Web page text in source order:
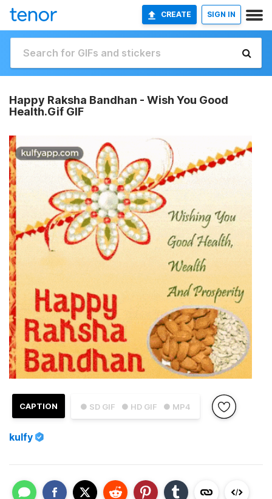
CREATE SIGN IN
Happy Raksha Bandhan - Wish You Good
Health.Gif GIF
● SD GIF ● HD GIF ● MP4
CAPTION
kulfy